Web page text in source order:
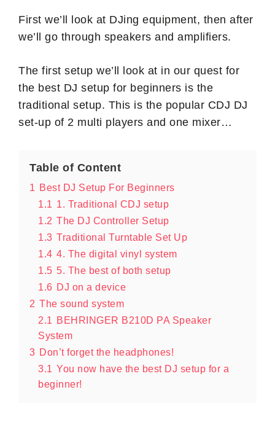
First we’ll look at DJing equipment, then after
we’ll go through speakers and amplifiers.
The first setup we’ll look at in our quest for
the best DJ setup for beginners is the
traditional setup. This is the popular CDJ DJ
set-up of 2 multi players and one mixer…
Table of Content
1 Best DJ Setup For Beginners
1.1 1. Traditional CDJ setup
1.2 The DJ Controller Setup
1.3 Traditional Turntable Set Up
1.4 4. The digital vinyl system
1.5 5. The best of both setup
1.6 DJ on a device
2 The sound system
2.1 BEHRINGER B210D PA Speaker
System
3 Don’t forget the headphones!
3.1 You now have the best DJ setup for a
beginner!